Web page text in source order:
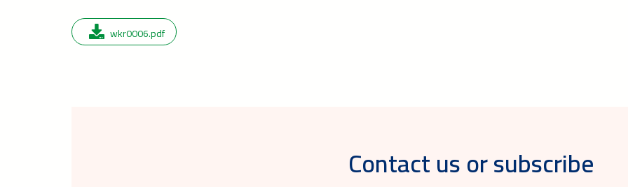
wkr0006.pdf
Contact us or subscribe